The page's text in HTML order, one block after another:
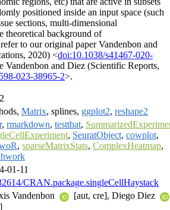
positioned inside an input space (such
sections, multi-dimensional
theoretical background of
to our original paper Vandenbon and
2020) <doi:10.1038/s41467-020-
Vandenbon and Diez (Scientific Reports,
023-38965-2>.
Matrix, splines, ggplot2, reshape2
, rmarkdown, testthat,
, SeuratObject, cowplot,
, sparseMatrixStats, ComplexHeatmap,
01-11
CRAN.package.singleCellHaystack
Vandenbon
[aut, cre], Diego Diez